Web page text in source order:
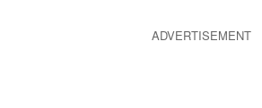
set up create
ADVERTISEMENT